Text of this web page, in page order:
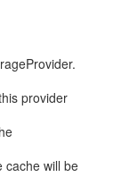
provider
cache will be